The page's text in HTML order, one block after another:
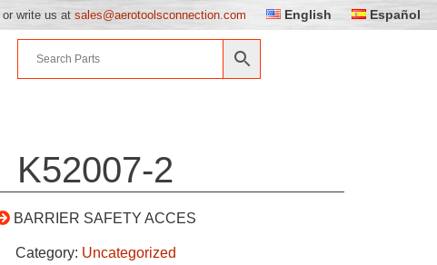
or write us at sales@aerotoolsconnection.com English Español
K52007-2
BARRIER SAFETY ACCES
Category: Uncategorized